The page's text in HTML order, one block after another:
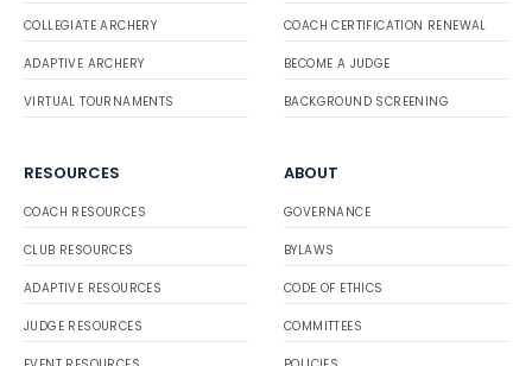
COLLEGIATE ARCHERY
ADAPTIVE ARCHERY
VIRTUAL TOURNAMENTS
COACH CERTIFICATION RENEWAL
BECOME A JUDGE
BACKGROUND SCREENING
RESOURCES
COACH RESOURCES
CLUB RESOURCES
ADAPTIVE RESOURCES
JUDGE RESOURCES
ABOUT
GOVERNANCE
BYLAWS
CODE OF ETHICS
COMMITTEES